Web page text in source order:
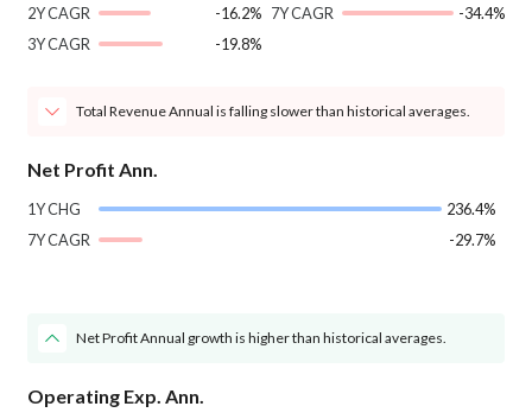
2Y CAGR
-16.2%
3Y CAGR
-19.8%
7Y CAGR
-34.4%
Total Revenue Annual is falling slower than historical averages.
Net Profit Ann.
1Y CHG
236.4%
7Y CAGR
-29.7%
Net Profit Annual growth is higher than historical averages.
Operating Exp. Ann.